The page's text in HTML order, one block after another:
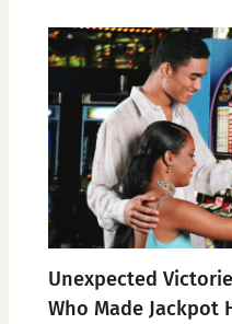
Unexpected
Who Made Jackpot